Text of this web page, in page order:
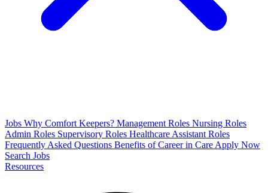
Jobs Why Comfort Keepers? Management Roles Nursing Roles
Admin Roles Supervisory Roles Healthcare Assistant Roles
Frequently Asked Questions Benefits of Career in Care Apply Now
Search Jobs
Resources